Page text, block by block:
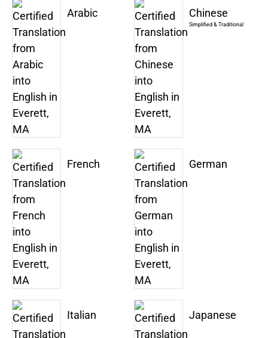
Arabic Chinese
Simplified & Traditional
French German
Italian Japanese